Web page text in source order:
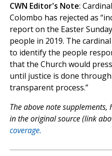
CWN Editor's Note:
Colombo has rejected as
report on the Easter
people in 2019. The
to identify the people
that the Church would
until justice is done
transparent process.”
The above note
in the original source (link
coverage.